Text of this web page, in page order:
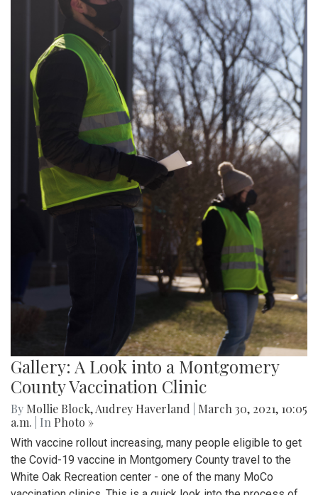
Gallery: A Look into a Montgomery
County Vaccination Clinic
By Mollie Block,Audrey Haverland
March 30, 2021, 10:05
a.m.
| In Photo »
With vaccine rollout increasing, many people eligible to get
the Covid-19 vaccine in Montgomery County travel to the
White Oak Recreation center - one of the many MoCo